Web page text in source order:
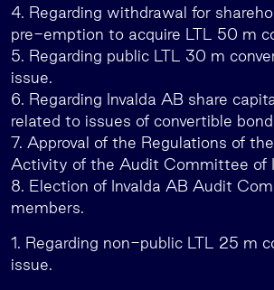
4. Regarding withdrawal for
pre-emption to acquire LTL 50 m
5. Regarding public LTL 30 m
issue.
6. Regarding Invalda AB share
related to issues of convertible
7. Approval of the Regulations of
Activity of the Audit Committee of
8. Election of Invalda AB Audit
members.
1. Regarding non-public LTL 25 m
issue.